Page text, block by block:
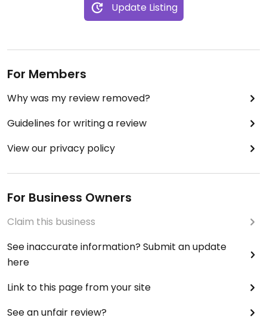
Update Listing
For Members
Why was my review removed?
Guidelines for writing a review
View our privacy policy
For Business Owners
Claim this business
See inaccurate information? Submit an update
here
Link to this page from your site
See an unfair review?